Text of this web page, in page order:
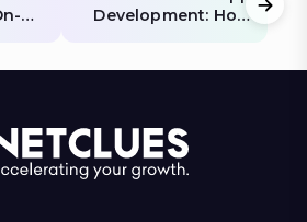
Development: How